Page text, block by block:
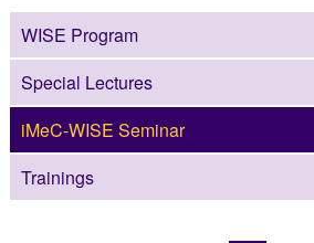
WISE Program
Special Lectures
iMeC-WISE Seminar
Trainings